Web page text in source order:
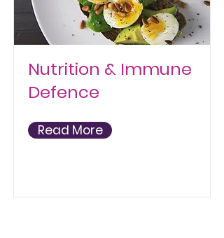
Nutrition & Immune
Defence
Read More